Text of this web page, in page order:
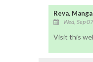
Reva,
Wed, Sep
Visit this